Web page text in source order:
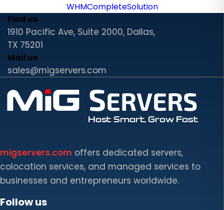
WHMCompleteSolution
Find us
1910 Pacific Ave, Suite 2000, Dallas,
TX 75201
Mail us
sales@migservers.com
migservers.com offers dedicated servers,
colocation services, and managed services to
businesses and entrepreneurs worldwide.
Follow us